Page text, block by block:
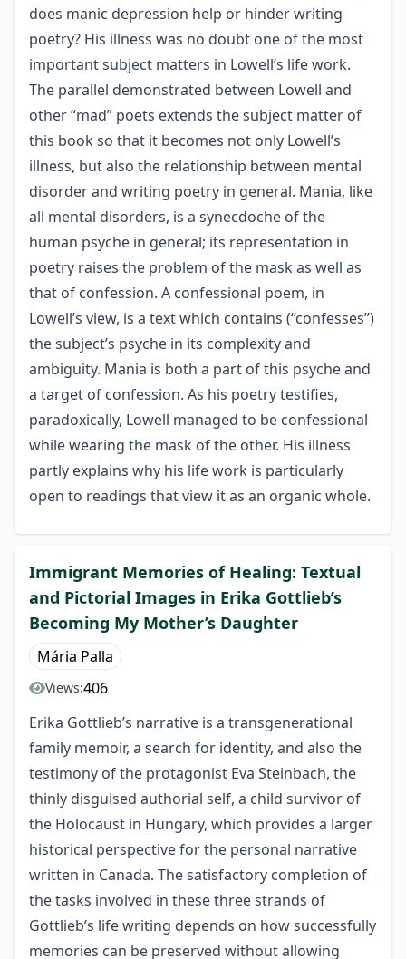
does manic depression help or hinder writing
poetry? His illness was no doubt one of the most
important subject matters in Lowell’s life work.
The parallel demonstrated between Lowell and
other “mad” poets extends the subject matter of
this book so that it becomes not only Lowell’s
illness, but also the relationship between mental
disorder and writing poetry in general. Mania, like
all mental disorders, is a synecdoche of the
human psyche in general; its representation in
poetry raises the problem of the mask as well as
that of confession. A confessional poem, in
Lowell’s view, is a text which contains (“confesses”)
the subject’s psyche in its complexity and
ambiguity. Mania is both a part of this psyche and
a target of confession. As his poetry testifies,
paradoxically, Lowell managed to be confessional
while wearing the mask of the other. His illness
partly explains why his life work is particularly
open to readings that view it as an organic whole.
Immigrant Memories of Healing: Textual
and Pictorial Images in Erika Gottlieb’s
Becoming My Mother’s Daughter
Mária Palla
Views:406
Erika Gottlieb’s narrative is a transgenerational
family memoir, a search for identity, and also the
testimony of the protagonist Eva Steinbach, the
thinly disguised authorial self, a child survivor of
the Holocaust in Hungary, which provides a larger
historical perspective for the personal narrative
written in Canada. The satisfactory completion of
the tasks involved in these three strands of
Gottlieb’s life writing depends on how successfully
memories can be preserved without allowing